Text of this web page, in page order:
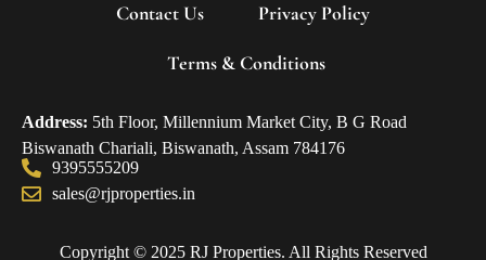
Contact Us Privacy Policy
Terms & Conditions
Address: 5th Floor, Millennium Market City, B G Road
Biswanath Chariali, Biswanath, Assam 784176
9395555209
sales@rjproperties.in
Copyright © 2025 RJ Properties. All Rights Reserved